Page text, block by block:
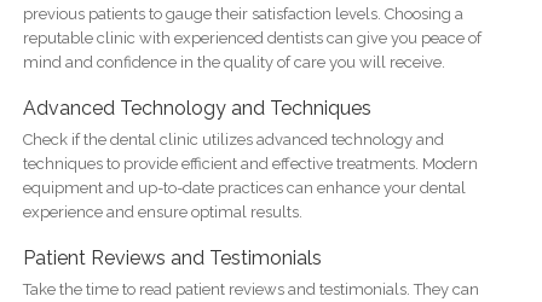
previous patients to gauge their satisfaction levels. Choosing a
reputable clinic with experienced dentists can give you peace of
mind and confidence in the quality of care you will receive.
Advanced Technology and Techniques
Check if the dental clinic utilizes advanced technology and
techniques to provide efficient and effective treatments. Modern
equipment and up-to-date practices can enhance your dental
experience and ensure optimal results.
Patient Reviews and Testimonials
Take the time to read patient reviews and testimonials. They can